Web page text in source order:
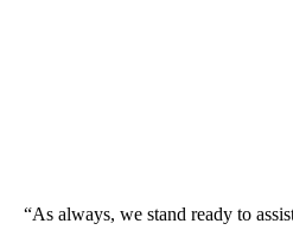
“As always, we stand ready to